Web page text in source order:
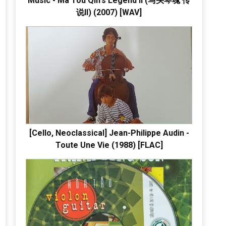
说II) (2007) [WAV]
[Cello, Neoclassical] Jean-Philippe Audin -
Toute Une Vie (1988) [FLAC]